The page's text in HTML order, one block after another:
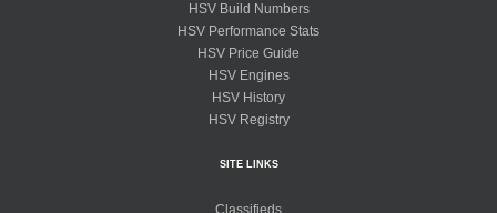
HSV Build Numbers
HSV Performance Stats
HSV Price Guide
HSV Engines
HSV History
HSV Registry
SITE LINKS
Classifieds